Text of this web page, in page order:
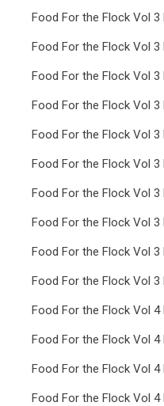
Food For the Flock Vol 3
Food For the Flock Vol 3
Food For the Flock Vol 3
Food For the Flock Vol 3
Food For the Flock Vol 3
Food For the Flock Vol 3
Food For the Flock Vol 3
Food For the Flock Vol 3
Food For the Flock Vol 3
Food For the Flock Vol 3
Food For the Flock Vol 4
Food For the Flock Vol 4
Food For the Flock Vol 4
Food For the Flock Vol 4